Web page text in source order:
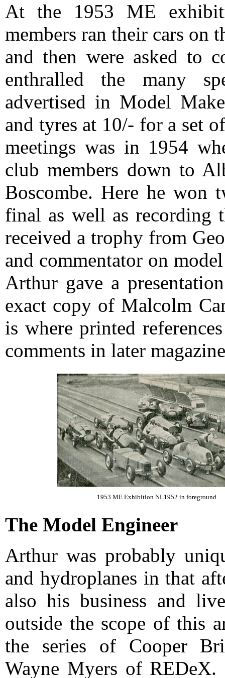
At the 1953 ME
members ran their cars
and then were asked to
enthralled the many
advertised in Model
and tyres at 10/- for a set
meetings was in 1954
club members down to
Boscombe. Here he won
final as well as recording
received a trophy from
and commentator on
Arthur gave a
exact copy of Malcolm
is where printed
comments in later
1953 ME Exhibition NL1952 in foreground
The Model Engineer
Arthur was probably
and hydroplanes in that
also his business and
outside the scope of this
the series of Cooper
Wayne Myers of